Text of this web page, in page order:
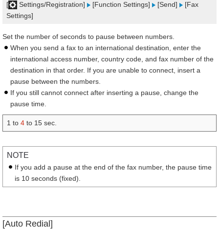
[ Settings/Registration] [Function Settings] [Send]
[Fax
Settings]
Set the number of seconds to pause between numbers.
When you send a fax to an international destination, enter the
international access number, country code, and fax number of the
destination in that order. If you are unable to connect, insert a
pause between the numbers.
If you still cannot connect after inserting a pause, change the
pause time.
1 to 4 to 15 sec.
NOTE
If you add a pause at the end of the fax number, the pause time
is 10 seconds (fixed).
[Auto Redial]